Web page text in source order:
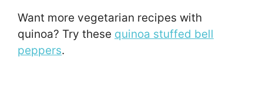
Want more vegetarian recipes with
quinoa? Try these quinoa stuffed bell
peppers.